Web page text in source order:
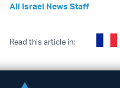
All Israel News Staff
Read this article in: